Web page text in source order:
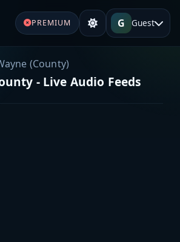
PREMIUM G Guest
(County)
- Live Audio Feeds